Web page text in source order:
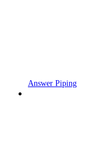
Answer Piping